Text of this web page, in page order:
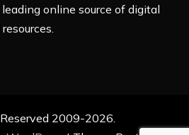
online source of digital
2009-2026.